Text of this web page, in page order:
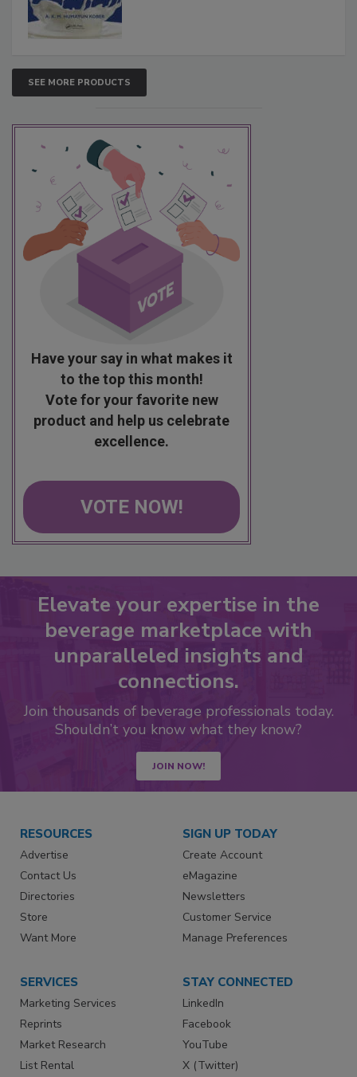
SEE MORE PRODUCTS
Have your say in what makes it
to the top this month!
Vote for your favorite new
product and help us celebrate
excellence.
VOTE NOW!
Elevate your expertise in the
beverage marketplace with
unparalleled insights and
connections.
Join thousands of beverage professionals today.
Shouldn’t you know what they know?
JOIN NOW!
RESOURCES
Advertise
Contact Us
Directories
Store
Want More
SIGN UP TODAY
Create Account
eMagazine
Newsletters
Customer Service
Manage Preferences
SERVICES
Marketing Services
Reprints
Market Research
List Rental
STAY CONNECTED
LinkedIn
Facebook
YouTube
X (Twitter)